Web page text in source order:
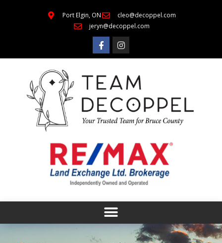
Port Elgin, ON
cleo@decoppel.com
jeryn@decoppel.com